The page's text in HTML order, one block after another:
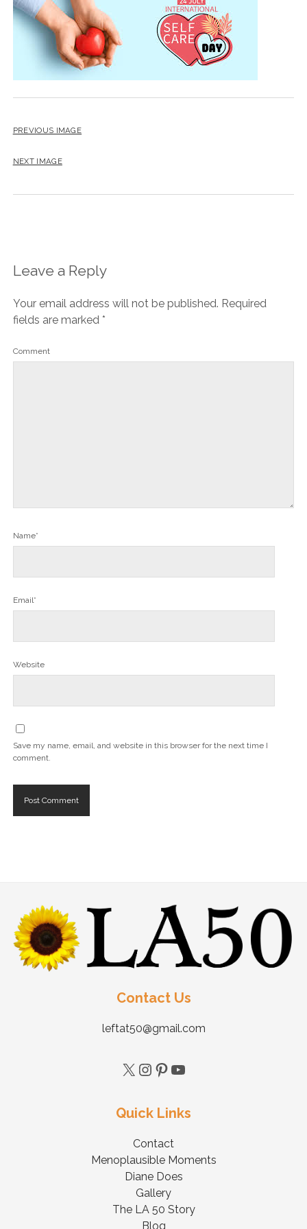
BLOG
PREVIOUS IMAGE
NEXT IMAGE
Leave a Reply
Your email address will not be published. Required
fields are marked *
Comment
Name*
Email*
Website
Save my name, email, and website in this browser for the next time I
comment.
Contact Us
leftat50@gmail.com
Quick Links
Contact
Menoplausible Moments
Diane Does
Gallery
The LA 50 Story
Blog